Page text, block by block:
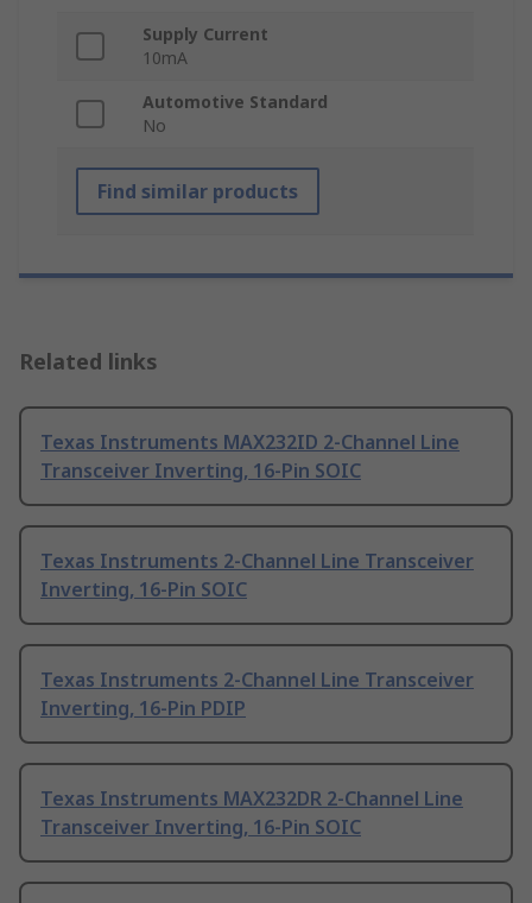
Supply Current
10mA
Automotive Standard
No
Find similar products
Related links
Texas Instruments MAX232ID 2-Channel Line
Transceiver Inverting, 16-Pin SOIC
Texas Instruments 2-Channel Line Transceiver
Inverting, 16-Pin SOIC
Texas Instruments 2-Channel Line Transceiver
Inverting, 16-Pin PDIP
Texas Instruments MAX232DR 2-Channel Line
Transceiver Inverting, 16-Pin SOIC